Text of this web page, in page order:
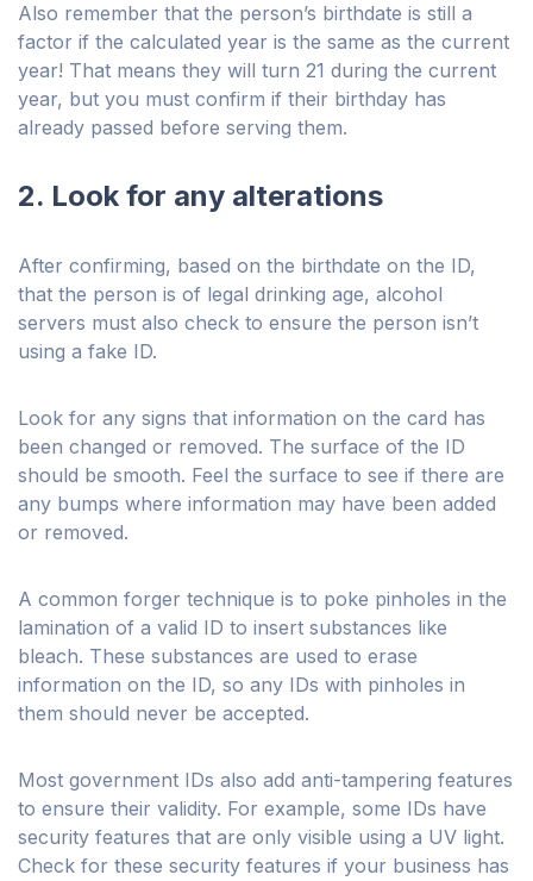
Also remember that the person’s birthdate is still a
factor if the calculated year is the same as the current
year! That means they will turn 21 during the current
year, but you must confirm if their birthday has
already passed before serving them.
2. Look for any alterations
After confirming, based on the birthdate on the ID,
that the person is of legal drinking age, alcohol
servers must also check to ensure the person isn’t
using a fake ID.
Look for any signs that information on the card has
been changed or removed. The surface of the ID
should be smooth. Feel the surface to see if there are
any bumps where information may have been added
or removed.
A common forger technique is to poke pinholes in the
lamination of a valid ID to insert substances like
bleach. These substances are used to erase
information on the ID, so any IDs with pinholes in
them should never be accepted.
Most government IDs also add anti-tampering features
to ensure their validity. For example, some IDs have
security features that are only visible using a UV light.
Check for these security features if your business has